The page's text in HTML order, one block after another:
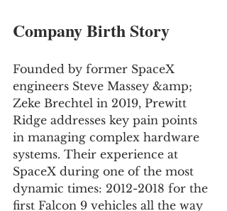
Company Birth Story
Founded by former SpaceX
engineers Steve Massey &amp;
Zeke Brechtel in 2019, Prewitt
Ridge addresses key pain points
in managing complex hardware
systems. Their experience at
SpaceX during one of the most
dynamic times: 2012-2018 for the
first Falcon 9 vehicles all the way